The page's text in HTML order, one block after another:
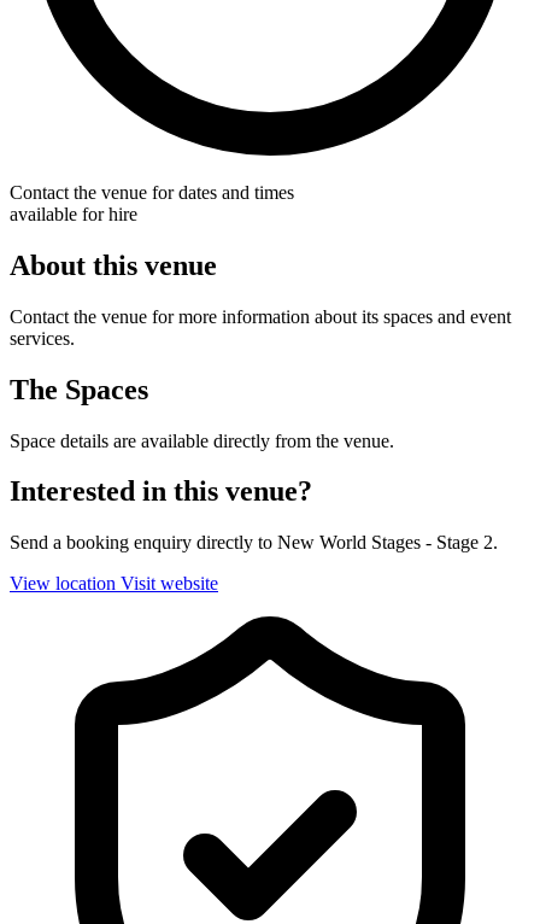
Contact the venue for dates and times
available for hire
About this venue
Contact the venue for more information about its spaces and event
services.
The Spaces
Space details are available directly from the venue.
Interested in this venue?
Send a booking enquiry directly to New World Stages - Stage 2.
View location Visit website